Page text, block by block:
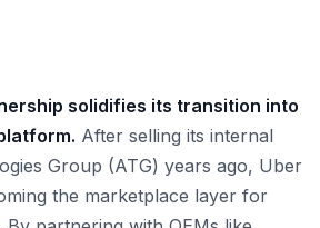
solidifies its transition into
After selling its internal
Group (ATG) years ago, Uber
the marketplace layer for